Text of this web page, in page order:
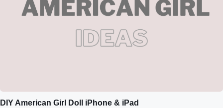
DIY American Girl Doll iPhone & iPad